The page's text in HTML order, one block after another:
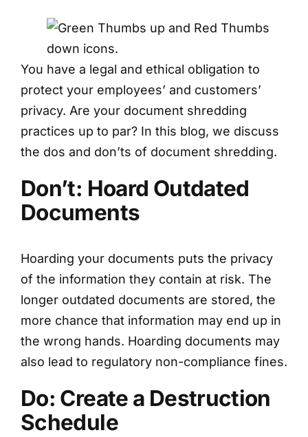
Contact
Shred Events
You have a legal and ethical obligation to
protect your employees’ and customers’
privacy. Are your document shredding
practices up to par? In this blog, we discuss
the dos and don’ts of document shredding.
Don’t: Hoard Outdated
Documents
Hoarding your documents puts the privacy
of the information they contain at risk. The
longer outdated documents are stored, the
more chance that information may end up in
the wrong hands. Hoarding documents may
also lead to regulatory non-compliance fines.
Do: Create a Destruction
Schedule